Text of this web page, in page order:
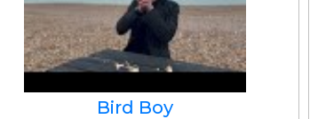
Bird Boy